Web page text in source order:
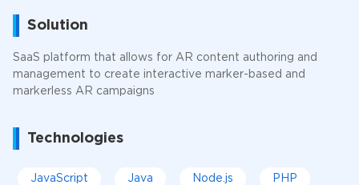
Solution
SaaS platform that allows for AR content authoring and
management to create interactive marker-based and
markerless AR campaigns
Technologies
JavaScript Java Node.js PHP